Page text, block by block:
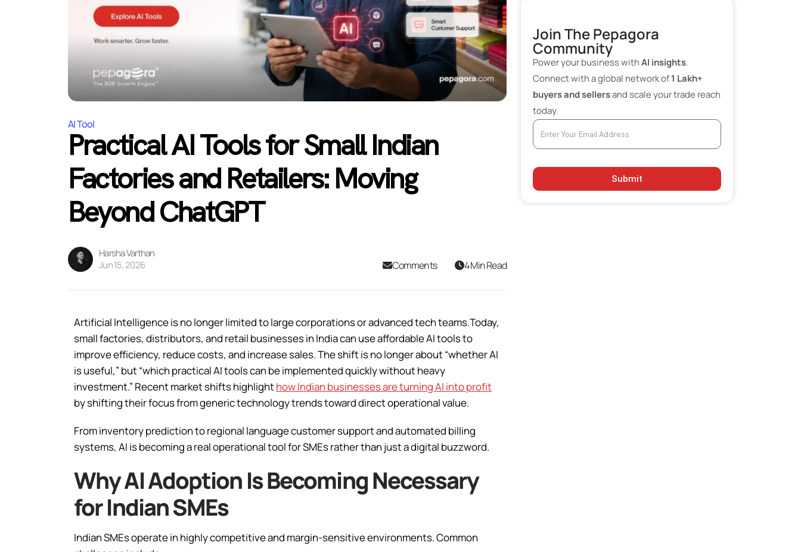
AI Tool
Practical AI Tools for Small Indian
Factories and Retailers: Moving
Beyond ChatGPT
Harsha Varthan
Jun 15, 2026
Comments 4 Min Read
Artificial Intelligence is no longer limited to large corporations or advanced tech teams.Today,
small factories, distributors, and retail businesses in India can use affordable AI tools to
improve efficiency, reduce costs, and increase sales. The shift is no longer about “whether AI
is useful,” but “which practical AI tools can be implemented quickly without heavy
investment.” Recent market shifts highlighthow Indian businesses are turning AI into profit
by shifting their focus from generic technology trends toward direct operational value.
From inventory prediction to regional language customer support and automated billing
systems, AI is becoming a real operational tool for SMEs rather than just a digital buzzword.
Why AI Adoption Is Becoming Necessary
for Indian SMEs
Indian SMEs operate in highly competitive and margin-sensitive environments. Common
Automation
Moving Beyond ChatGPT: Operational
AI vs Content AI
Low-Cost AI Stack for Small
Businesses
Challenges in Adoption
Future Outlook
Join The Pepagora
Community
Power your business withAI insights.
Connect with a global network of1 Lakh+
buyers and sellersand scale your trade reach
today.
Submit